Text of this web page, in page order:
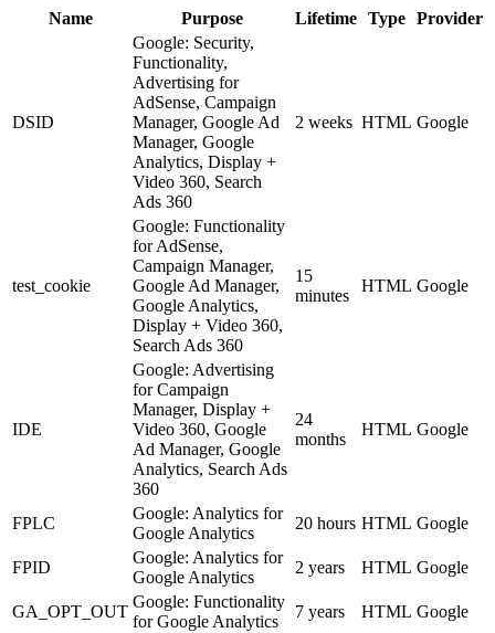
Name Purpose Lifetime Type Provider
DSID
Google: Security,
Functionality,
Advertising for
AdSense, Campaign
Manager, Google Ad
Manager, Google
Analytics, Display +
Video 360, Search
Ads 360
2 weeks HTML Google
test_cookie
Google: Functionality
for AdSense,
Campaign Manager,
Google Ad Manager,
Google Analytics,
Display + Video 360,
Search Ads 360
15
minutes
HTML Google
IDE
Google: Advertising
for Campaign
Manager, Display +
Video 360, Google
Ad Manager, Google
Analytics, Search Ads
360
24
months
HTML Google
FPLC
Google: Analytics for
Google Analytics
20 hours HTML Google
FPID
Google: Analytics for
Google Analytics
2 years HTML Google
GA_OPT_OUT
Google: Functionality
for Google Analytics
7 years HTML Google